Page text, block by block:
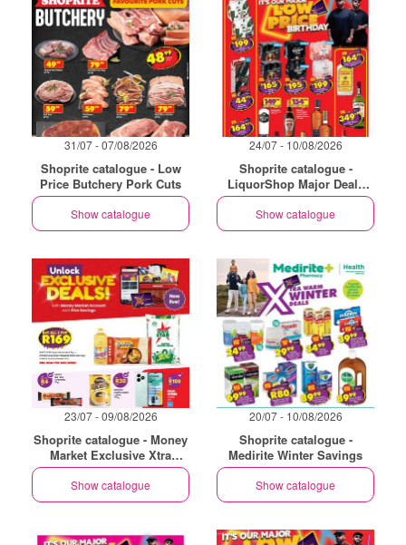
31/07 - 07/08/2026
Shoprite catalogue - Low
Price Butchery Pork Cuts
Show catalogue
24/07 - 10/08/2026
Shoprite catalogue -
LiquorShop Major Deals
Eastern Cape
Show catalogue
23/07 - 09/08/2026
Shoprite catalogue - Money
Market Exclusive Xtra
Savings
Show catalogue
20/07 - 10/08/2026
Shoprite catalogue -
Medirite Winter Savings
Show catalogue